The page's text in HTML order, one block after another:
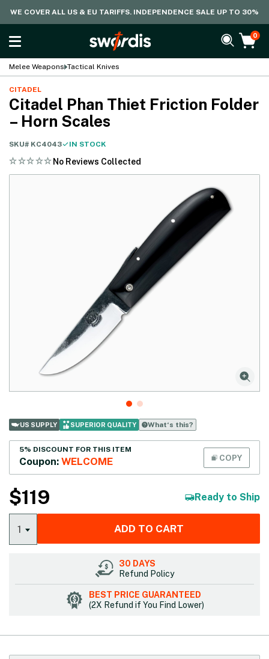
WE COVER ALL US & EU TARIFFS. INDEPENDENCE SALE UP TO 30%
0
Melee Weapons Tactical Knives
CITADEL
Citadel Phan Thiet Friction Folder
– Horn Scales
SKU# KC4043 IN STOCK
No Reviews Collected
US SUPPLY SUPERIOR QUALITY What‘s this?
5% DISCOUNT FOR THIS ITEM
Coupon: WELCOME COPY
$119 Ready to Ship
1 ADD TO CART
30 DAYS
Refund Policy
BEST PRICE GUARANTEED
(2X Refund if You Find Lower)